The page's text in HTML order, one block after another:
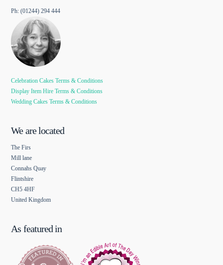
Ph: (01244) 294 444
Celebration Cakes Terms & Conditions
Display Item Hire Terms & Conditions
Wedding Cakes Terms & Conditions
We are located
The Firs
Mill lane
Connahs Quay
Flintshire
CH5 4HF
United Kingdom
As featured in